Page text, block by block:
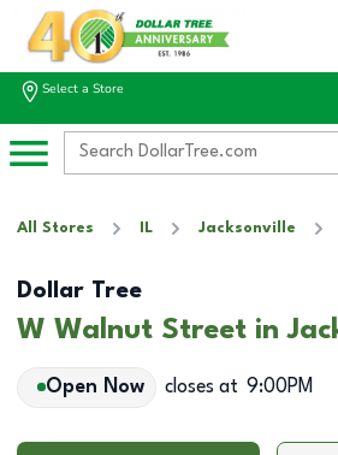
Select a Store
All Stores IL Jacksonville
Dollar Tree
W Walnut Street in
Open Now closes at 9:00PM